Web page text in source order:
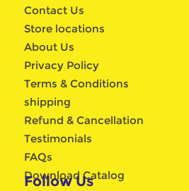
Contact Us
Store locations
About Us
Privacy Policy
Terms & Conditions
shipping
Refund & Cancellation
Testimonials
FAQs
Download Catalog
Follow Us